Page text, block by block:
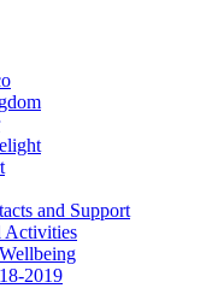
and Support
Activities
2019